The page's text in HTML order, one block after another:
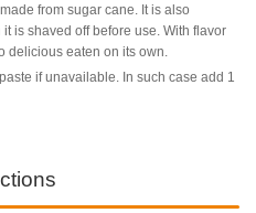
from sugar cane. It is also
is shaved off before use. With flavor
delicious eaten on its own.
if unavailable. In such case add 1